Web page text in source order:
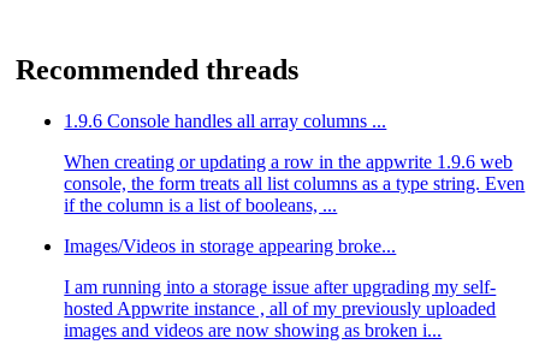
Recommended threads
1.9.6 Console handles all array columns ...
When creating or updating a row in the appwrite 1.9.6 web
console, the form treats all list columns as a type string. Even
if the column is a list of booleans, ...
Images/Videos in storage appearing broke...
I am running into a storage issue after upgrading my self-
hosted Appwrite instance , all of my previously uploaded
images and videos are now showing as broken i...